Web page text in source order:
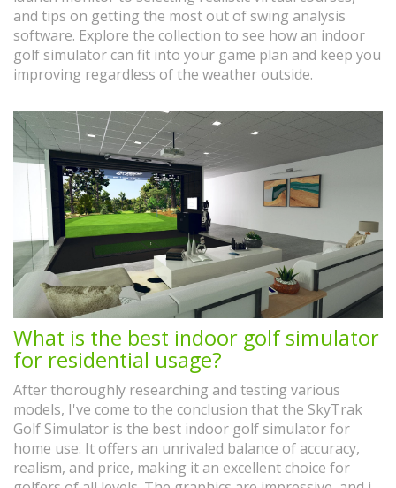
and tips on getting the most out of swing analysis
software. Explore the collection to see how an indoor
golf simulator can fit into your game plan and keep you
improving regardless of the weather outside.
What is the best indoor golf simulator
for residential usage?
After thoroughly researching and testing various
models, I've come to the conclusion that the SkyTrak
Golf Simulator is the best indoor golf simulator for
home use. It offers an unrivaled balance of accuracy,
realism, and price, making it an excellent choice for